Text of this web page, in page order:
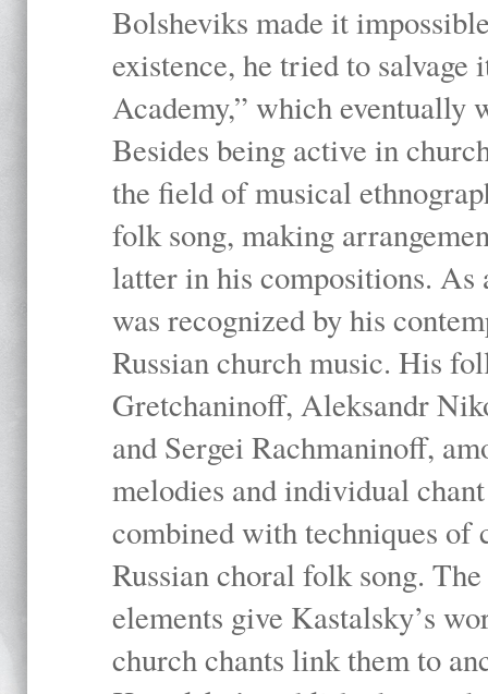
Bolsheviks made it
existence, he tried to salvage
Academy,” which eventually
Besides being active in
the field of musical
folk song, making
latter in his compositions. As
was recognized by his
Russian church music. His
Gretchaninoff, Aleksandr
and Sergei Rachmaninoff,
melodies and individual
combined with techniques of
Russian choral folk song.
elements give Kastalsky’s
church chants link them to